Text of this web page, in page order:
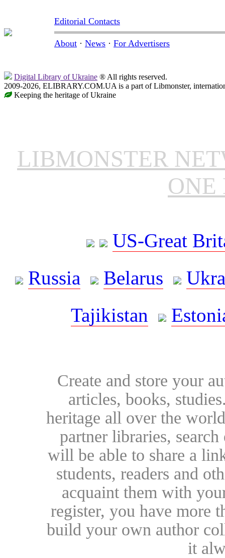
Editorial Contacts
About · News · For Advertisers
Digital Library of Ukraine ® All rights reserved.
2009-2026, ELIBRARY.COM.UA is a part of Libmonster,
Keeping the heritage of Ukraine
LIBMONSTER
ONE
US-Great
Russia
Belarus
Tajikistan
Create and store your
articles, books,
heritage all over the
partner libraries,
will be able to share a
students, readers and
acquaint them with
register, you have more
build your own author
it